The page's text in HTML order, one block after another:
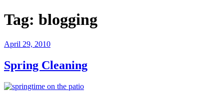
Tag: blogging
Posted
April 29, 2010
Spring Cleaning